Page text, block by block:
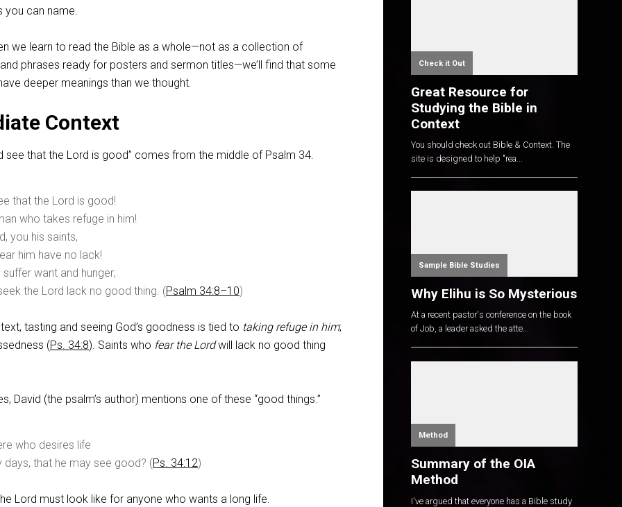
you can name.
we learn to read the Bible as a whole—not as a collection of
phrases ready for posters and sermon titles—we’ll find that some
deeper meanings than we thought.
Context
see that the Lord is good” comes from the middle of Psalm 34.
that the Lord is good!
who takes refuge in him!
you his saints,
him have no lack!
want and hunger;
the Lord lack no good thing. (Psalm 34:8–10)
tasting and seeing God’s goodness is tied to taking refuge in him;
(Ps. 34:8). Saints who fear the Lordwill lack no good thing
David (the psalm’s author) mentions one of these “good things.”
who desires life
days, that he may see good? (Ps. 34:12)
Lord must look like for anyone who wants a long life.
Check it Out
Great Resource for
Studying the Bible in
Context
You should check out Bible & Context. The
site is designed to help "rea...
Sample Bible Studies
Why Elihu is So Mysterious
At a recent pastor's conference on the book
of Job, a leader asked the atte...
Method
Summary of the OIA
Method
I've argued that everyone has a Bible study